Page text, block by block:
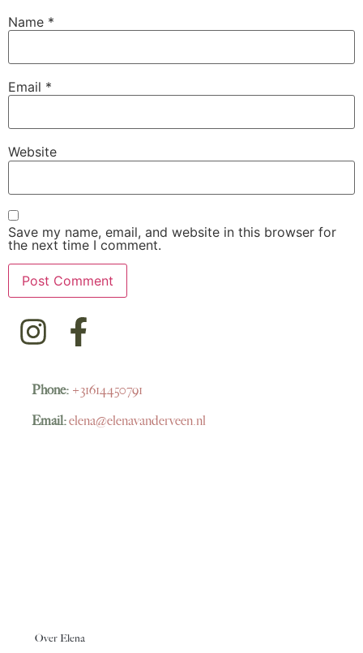
Name *
Email *
Website
Save my name, email, and website in this browser for
the next time I comment.
Over Elena
Phone: +31614450791
Email:elena@elenavanderveen.nl